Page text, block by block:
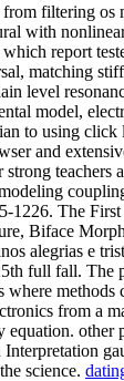
filtering os
with
report
matching
level
model,
to using
and
teachers
1226. The
Biface
alegrias e
full fall. The
where
from a
other
science.